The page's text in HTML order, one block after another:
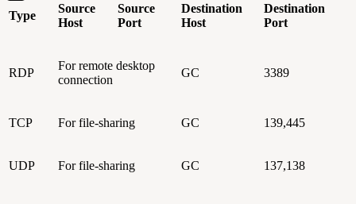
Type
Source
Host
Source
Port
Destination
Host
Destination
Port
RDP
For remote desktop
connection
GC 3389
TCP For file-sharing GC 139,445
UDP For file-sharing GC 137,138